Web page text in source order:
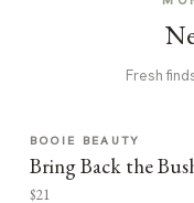
Fresh
BOOIE BEAUTY
Bring Back the
$21